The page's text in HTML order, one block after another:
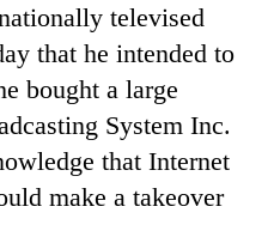
televised
that he intended to
bought a large
System Inc.
that Internet
make a takeover